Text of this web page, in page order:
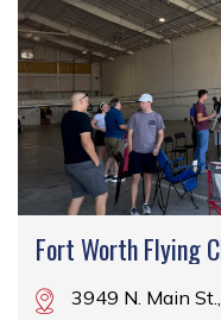
Fort Worth Flying
3949 N. Main